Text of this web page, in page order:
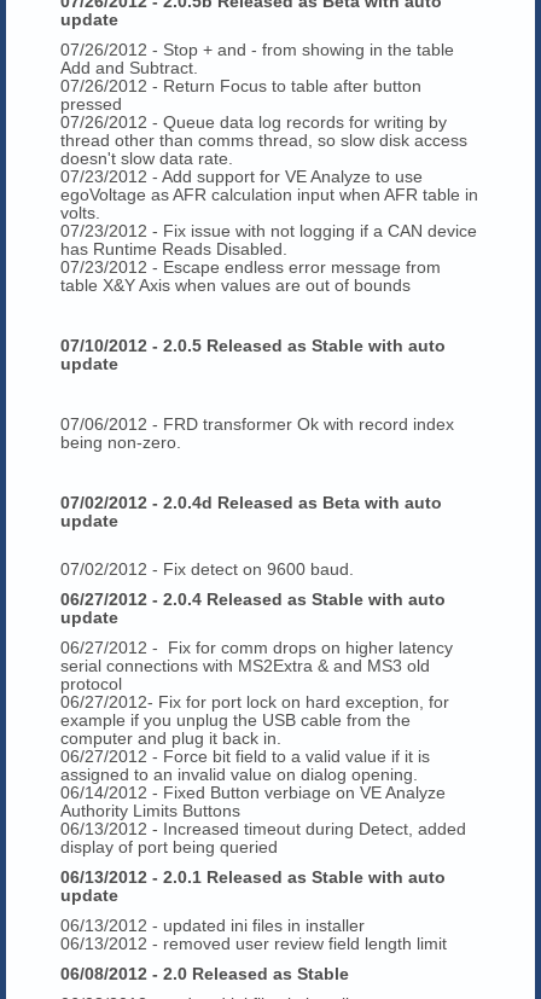
update
07/26/2012 - Stop + and - from showing in the table
Add and Subtract.
07/26/2012 - Return Focus to table after button
pressed
07/26/2012 - Queue data log records for writing by
thread other than comms thread, so slow disk access
doesn't slow data rate.
07/23/2012 - Add support for VE Analyze to use
egoVoltage as AFR calculation input when AFR table in
volts.
07/23/2012 - Fix issue with not logging if a CAN device
has Runtime Reads Disabled.
07/23/2012 - Escape endless error message from
table X&Y Axis when values are out of bounds
07/10/2012 - 2.0.5 Released as Stable with auto
update
07/06/2012 - FRD transformer Ok with record index
being non-zero.
07/02/2012 - 2.0.4d Released as Beta with auto
update
07/02/2012 - Fix detect on 9600 baud.
06/27/2012 - 2.0.4 Released as Stable with auto
update
06/27/2012 - Fix for comm drops on higher latency
serial connections with MS2Extra & and MS3 old
protocol
06/27/2012- Fix for port lock on hard exception, for
example if you unplug the USB cable from the
computer and plug it back in.
06/27/2012 - Force bit field to a valid value if it is
assigned to an invalid value on dialog opening.
06/14/2012 - Fixed Button verbiage on VE Analyze
Authority Limits Buttons
06/13/2012 - Increased timeout during Detect, added
display of port being queried
06/13/2012 - 2.0.1 Released as Stable with auto
update
06/13/2012 - updated ini files in installer
06/13/2012 - removed user review field length limit
06/08/2012 - 2.0 Released as Stable